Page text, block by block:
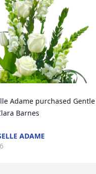
Adame purchased Gentle
Barnes
ADAME